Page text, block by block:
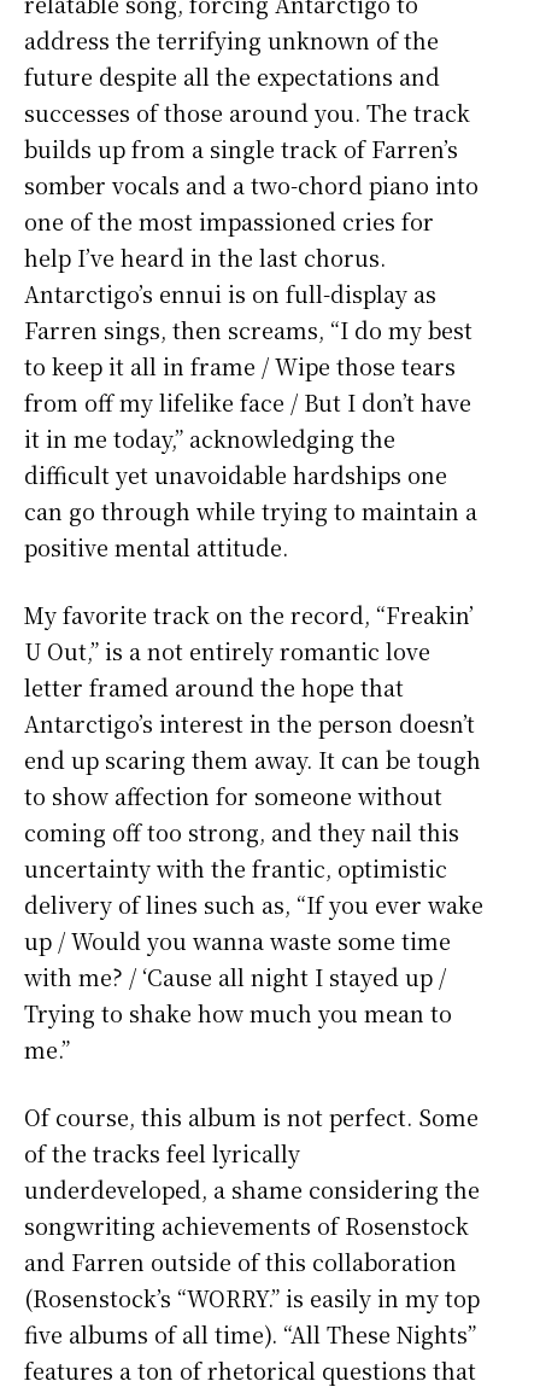
address the terrifying unknown of the
future despite all the expectations and
successes of those around you. The track
builds up from a single track of Farren’s
somber vocals and a two-chord piano into
one of the most impassioned cries for
help I’ve heard in the last chorus.
Antarctigo’s ennui is on full-display as
Farren sings, then screams, “I do my best
to keep it all in frame / Wipe those tears
from off my lifelike face / But I don’t have
it in me today,” acknowledging the
difficult yet unavoidable hardships one
can go through while trying to maintain a
positive mental attitude.
My favorite track on the record, “Freakin’
U Out,” is a not entirely romantic love
letter framed around the hope that
Antarctigo’s interest in the person doesn’t
end up scaring them away. It can be tough
to show affection for someone without
coming off too strong, and they nail this
uncertainty with the frantic, optimistic
delivery of lines such as, “If you ever wake
up / Would you wanna waste some time
with me? / ‘Cause all night I stayed up /
Trying to shake how much you mean to
me.”
Of course, this album is not perfect. Some
of the tracks feel lyrically
underdeveloped, a shame considering the
songwriting achievements of Rosenstock
and Farren outside of this collaboration
(Rosenstock’s “WORRY.” is easily in my top
five albums of all time). “All These Nights”
features a ton of rhetorical questions that